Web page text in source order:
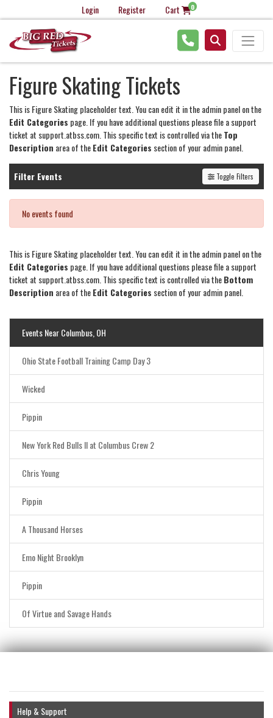
Login Register Cart 0
Figure Skating Tickets
This is Figure Skating placeholder text. You can edit it in the admin panel on the
Edit Categories page. If you have additional questions please file a support
ticket at support.atbss.com. This specific text is controlled via theTop
Description area of theEdit Categories section of your admin panel.
Filter Events Toggle Filters
No events found
This is Figure Skating placeholder text. You can edit it in the admin panel on the
Edit Categories page. If you have additional questions please file a support
ticket at support.atbss.com. This specific text is controlled via theBottom
Description area of theEdit Categories section of your admin panel.
Events Near Columbus, OH
Ohio State Football Training Camp Day 3
Wicked
Pippin
New York Red Bulls II at Columbus Crew 2
Chris Young
Pippin
A Thousand Horses
Emo Night Brooklyn
Pippin
Of Virtue and Savage Hands
Help & Support